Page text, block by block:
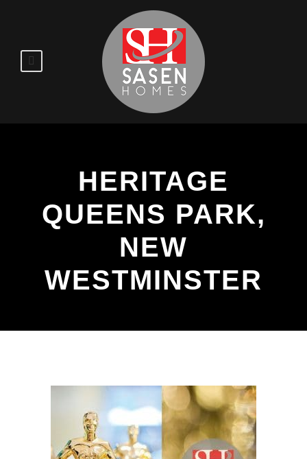
HERITAGE
QUEENS PARK,
NEW
WESTMINSTER